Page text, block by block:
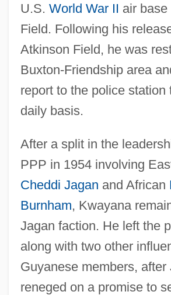
U.S. World War II air
Field. Following his
Atkinson Field, he was
Buxton-Friendship area
report to the police station
daily basis.
After a split in the
PPP in 1954 involving
Cheddi Jagan and African
Burnham, Kwayana
Jagan faction. He left the
along with two other
Guyanese members, after
reneged on a promise to